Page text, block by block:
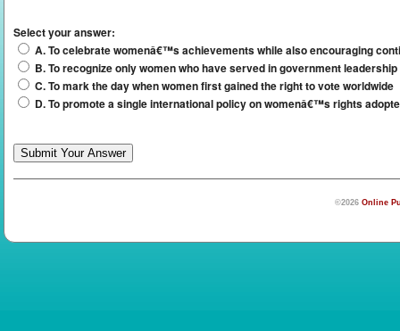
Select your answer:
A. To celebrate womenâ€™s achievements while also encouraging
B. To recognize only women who have served in government
C. To mark the day when women first gained the right to vote worldwide
D. To promote a single international policy on womenâ€™s rights
©2026 Online